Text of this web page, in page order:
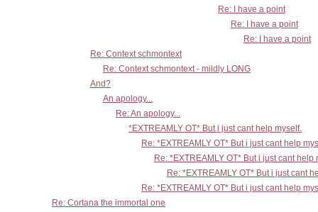
Re: I have a point
Re: I have a point
Re: I have a point
Re: Context schmontext
Re: Context schmontext - mildly LONG
And?
An apology...
Re: An apology...
*EXTREAMLY OT* But i just cant help myself.
Re: *EXTREAMLY OT* But i just cant help
Re: *EXTREAMLY OT* But i just cant help
Re: *EXTREAMLY OT* But i just cant
Re: *EXTREAMLY OT* But i just cant help
Re: Cortana the immortal one